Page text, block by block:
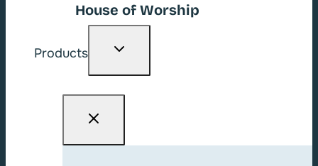
House of Worship
Products
Toggle